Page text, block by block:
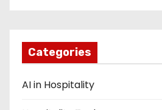
Categories
AI in Hospitality